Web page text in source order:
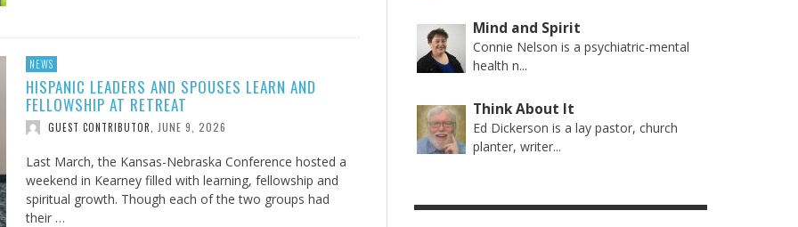
NEWS
HISPANIC LEADERS AND SPOUSES LEARN AND
FELLOWSHIP AT RETREAT
GUEST CONTRIBUTOR JUNE 9, 2026
Last March, the Kansas-Nebraska Conference hosted a
weekend in Kearney filled with learning, fellowship and
spiritual growth. Though each of the two groups had
their …
Mind and Spirit
Connie Nelson is a psychiatric-mental
health n...
Think About It
Ed Dickerson is a lay pastor, church
planter, writer...